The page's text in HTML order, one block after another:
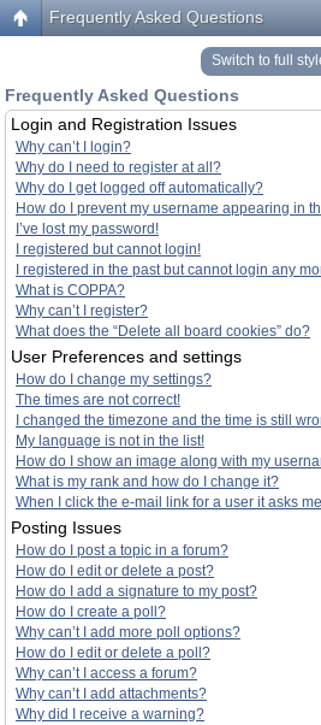
Frequently Asked Questions
Switch to full
Frequently Asked Questions
Login and Registration Issues
Why can’t I login?
Why do I need to register at all?
Why do I get logged off automatically?
How do I prevent my username appearing in
I’ve lost my password!
I registered but cannot login!
I registered in the past but cannot login any
What is COPPA?
Why can’t I register?
What does the “Delete all board cookies” do?
User Preferences and settings
How do I change my settings?
The times are not correct!
I changed the timezone and the time is still
My language is not in the list!
How do I show an image along with my
What is my rank and how do I change it?
When I click the e-mail link for a user it asks
Posting Issues
How do I post a topic in a forum?
How do I edit or delete a post?
How do I add a signature to my post?
How do I create a poll?
Why can’t I add more poll options?
How do I edit or delete a poll?
Why can’t I access a forum?
Why can’t I add attachments?
Why did I receive a warning?